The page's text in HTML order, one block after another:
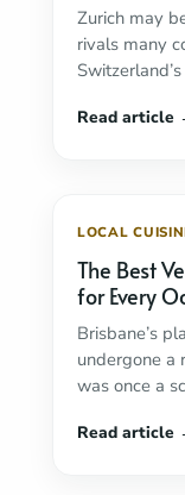
Zurich may
rivals many
LOCAL
The Best
for Every
Brisbane’s
undergone a
was once a